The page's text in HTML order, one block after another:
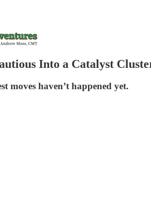
Into a Catalyst
moves haven’t happened yet.